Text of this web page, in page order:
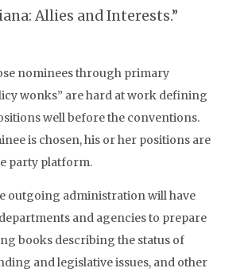
Allies and Interests.”
nominees through primary
wonks” are hard at work defining
well before the conventions.
is chosen, his or her positions are
party platform.
outgoing administration will have
and agencies to prepare
books describing the status of
and legislative issues, and other